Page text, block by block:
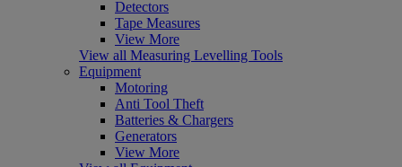
Detectors
Tape Measures
View More
View all Measuring Levelling Tools
Equipment
Motoring
Anti Tool Theft
Batteries & Chargers
Generators
View More